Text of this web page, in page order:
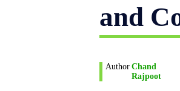
and
Author Chand
Rajpoot